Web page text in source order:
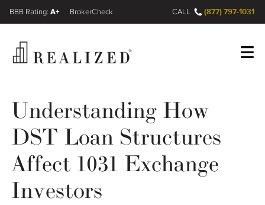
Wealth Management Gap
Register
A+
FINRA BrokerCheck CALL (877) 797-1031
Understanding How
DST Loan Structures
Affect 1031 Exchange
Investors